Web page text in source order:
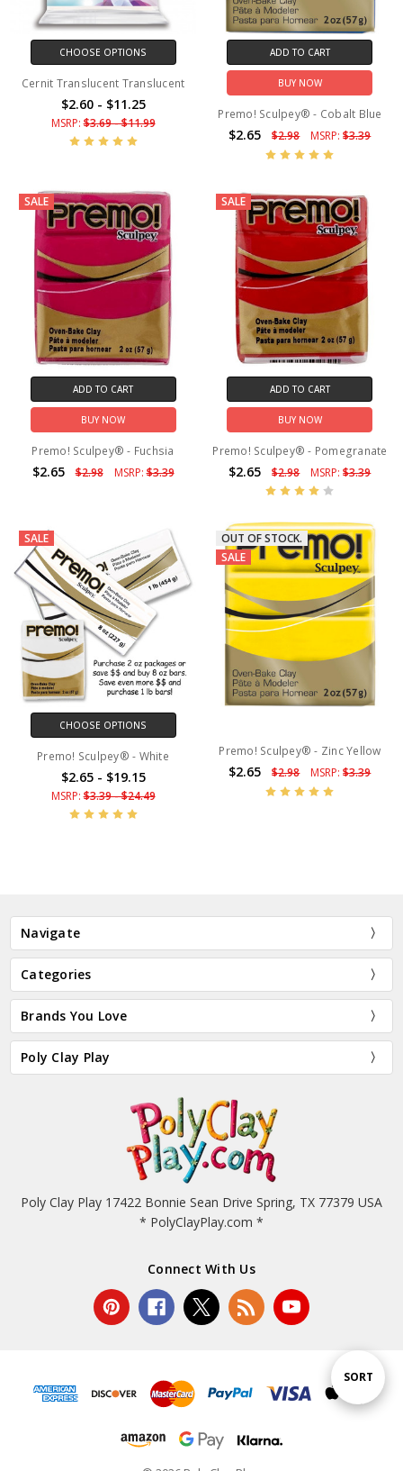
Sort
SORT
CHOOSE OPTIONS
Cernit Translucent Translucent
$2.60 - $11.25
MSRP:$3.69 - $11.99
ADD TO CART
BUY NOW
Premo! Sculpey® - Cobalt Blue
$2.65 $2.98 MSRP:$3.39
SALE
ADD TO CART
BUY NOW
Premo! Sculpey® - Fuchsia
$2.65 $2.98 MSRP:$3.39
SALE
ADD TO CART
BUY NOW
Premo! Sculpey® - Pomegranate
$2.65 $2.98 MSRP:$3.39
SALE
CHOOSE OPTIONS
Premo! Sculpey® - White
$2.65 - $19.15
MSRP:$3.39 - $24.49
OUT OF STOCK.
SALE
Premo! Sculpey® - Zinc Yellow
$2.65 $2.98 MSRP:$3.39
Navigate
Categories
Brands You Love
Poly Clay Play
Poly Clay Play 17422 Bonnie Sean Drive Spring, TX 77379 USA
* PolyClayPlay.com *
Connect With Us